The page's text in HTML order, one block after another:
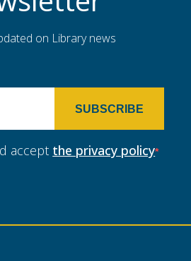
on Library news
SUBSCRIBE
accept the privacy policy